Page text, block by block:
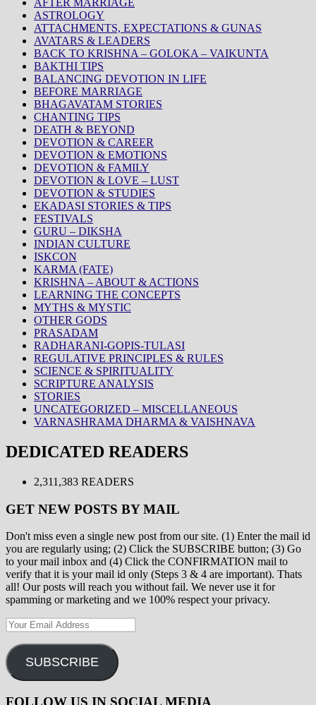
AFTER MARRIAGE
ASTROLOGY
ATTACHMENTS, EXPECTATIONS & GUNAS
AVATARS & LEADERS
BACK TO KRISHNA – GOLOKA – VAIKUNTA
BAKTHI TIPS
BALANCING DEVOTION IN LIFE
BEFORE MARRIAGE
BHAGAVATAM STORIES
CHANTING TIPS
DEATH & BEYOND
DEVOTION & CAREER
DEVOTION & EMOTIONS
DEVOTION & FAMILY
DEVOTION & LOVE – LUST
DEVOTION & STUDIES
EKADASI STORIES & TIPS
FESTIVALS
GURU – DIKSHA
INDIAN CULTURE
ISKCON
KARMA (FATE)
KRISHNA – ABOUT & ACTIONS
LEARNING THE CONCEPTS
MYTHS & MYSTIC
OTHER GODS
PRASADAM
RADHARANI-GOPIS-TULASI
REGULATIVE PRINCIPLES & RULES
SCIENCE & SPIRITUALITY
SCRIPTURE ANALYSIS
STORIES
UNCATEGORIZED – MISCELLANEOUS
VARNASHRAMA DHARMA & VAISHNAVA
DEDICATED READERS
2,311,383 READERS
GET NEW POSTS BY MAIL
Don't miss even a single new post from our site. (1) Enter the mail id
you are regularly using; (2) Click the SUBSCRIBE button; (3) Go
to your mail inbox and (4) Click the CONFIRMATION mail to
verify that it is your mail id only (Steps 3 & 4 are important). Thats
all! Our posts will reach you without fail. We never use it for
spamming or marketing and we 100% respect your privacy.
Your
Address
SUBSCRIBE
FOLLOW US IN SOCIAL MEDIA